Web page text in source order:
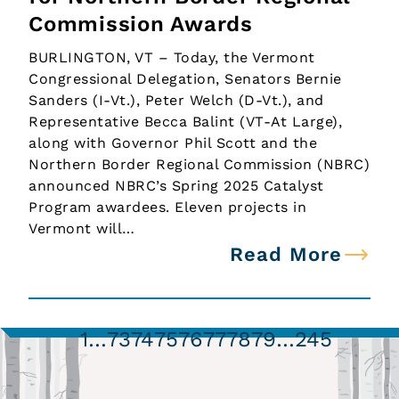
Commission Awards
BURLINGTON, VT – Today, the Vermont
Congressional Delegation, Senators Bernie
Sanders (I-Vt.), Peter Welch (D-Vt.), and
Representative Becca Balint (VT-At Large),
along with Governor Phil Scott and the
Northern Border Regional Commission (NBRC)
announced NBRC’s Spring 2025 Catalyst
Program awardees. Eleven projects in
Vermont will…
Read More
1…73747576777879…245